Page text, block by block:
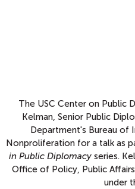
The USC Center on Public
Kelman, Senior Public
Department's Bureau of
Nonproliferation for a talk as
in Public Diplomacyseries.
Office of Policy, Public
under